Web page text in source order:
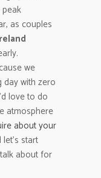
as couples
we
with zero
love to do
atmosphere
about your
let’s start
about for